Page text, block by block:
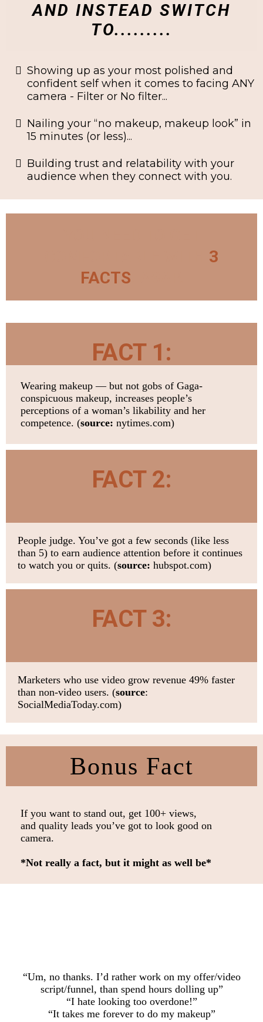
AND INSTEAD SWITCH
TO.........
Showing up as your most polished and
confident self when it comes to facing ANY
camera - Filter or No filter...
​Nailing your “no makeup, makeup look” in
15 minutes (or less)...
​Building trust and relatability with your
audience when they connect with you.
3
FACTS
FACT 1:
Wearing makeup — but not gobs of Gaga-
conspicuous makeup, increases people’s
perceptions of a woman’s likability and her
competence. (source: nytimes.com)
FACT 2:
People judge. You’ve got a few seconds (like less
than 5) to earn audience attention before it continues
to watch you or quits. (source: hubspot.com)
FACT 3:
Marketers who use video grow revenue 49% faster
than non-video users. (source:
SocialMediaToday.com)
Bonus Fact
If you want to stand out, get 100+ views,
and quality leads you’ve got to look good on
camera.
*Not really a fact, but it might as well be*
“Um, no thanks. I’d rather work on my offer/video
script/funnel, than spend hours dolling up”
“I hate looking too overdone!”
“It takes me forever to do my makeup”